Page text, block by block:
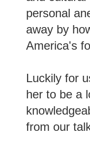
personal
away by
America's
Luckily for
her to be a
from our